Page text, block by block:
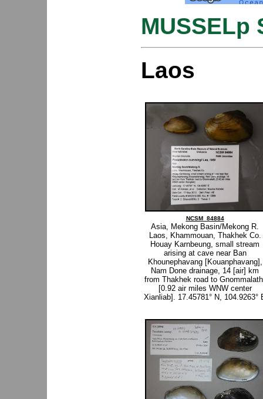
MUSSELp
Laos
NCSM_84884
Asia, Mekong Basin/Mekong R.
Laos, Khammouan, Thakhek Co.
Houay Karnbeung, small stream
arising at cave near Ban
Khounephavang [Kouanphavang],
Nam Done drainage, 14 [air] km
from Thakhek road to
[0.92 air miles WNW center
Xianliab]. 17.45781° N, 104.9263°